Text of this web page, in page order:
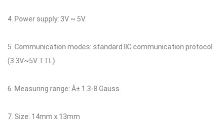
4. Power supply: 3V ~ 5V.
5. Communication modes: standard IIC communication protocol
(3.3V~5V TTL).
6. Measuring range: Â± 1.3-8 Gauss.
7. Size: 14mm x 13mm